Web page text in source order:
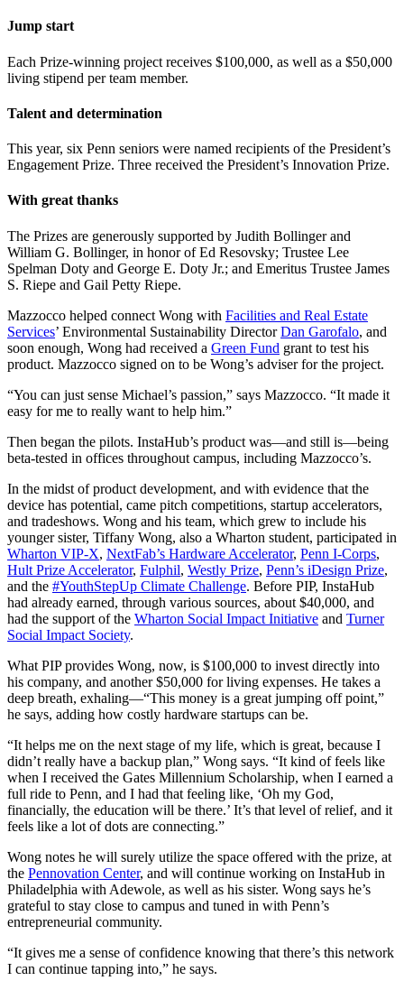
Jump start
Each Prize-winning project receives $100,000, as well as a $50,000
living stipend per team member.
Talent and determination
This year, six Penn seniors were named recipients of the President’s
Engagement Prize. Three received the President’s Innovation Prize.
With great thanks
The Prizes are generously supported by Judith Bollinger and
William G. Bollinger, in honor of Ed Resovsky; Trustee Lee
Spelman Doty and George E. Doty Jr.; and Emeritus Trustee James
S. Riepe and Gail Petty Riepe.
Mazzocco helped connect Wong with Facilities and Real Estate
Services’ Environmental Sustainability DirectorDan Garofalo, and
soon enough, Wong had received a Green Fund grant to test his
product. Mazzocco signed on to be Wong’s adviser for the project.
“You can just sense Michael’s passion,” says Mazzocco. “It made it
easy for me to really want to help him.”
Then began the pilots. InstaHub’s product was—and still is—being
beta-tested in offices throughout campus, including Mazzocco’s.
In the midst of product development, and with evidence that the
device has potential, came pitch competitions, startup accelerators,
and tradeshows. Wong and his team, which grew to include his
younger sister, Tiffany Wong, also a Wharton student, participated in
Wharton VIP-X, NextFab’s Hardware Accelerator, Penn I-Corps,
Hult Prize Accelerator, Fulphil, Westly Prize, Penn’s iDesign Prize,
and the #YouthStepUp Climate Challenge. Before PIP, InstaHub
had already earned, through various sources, about $40,000, and
had the support of the Wharton Social Impact Initiative and Turner
Social Impact Society.
What PIP provides Wong, now, is $100,000 to invest directly into
his company, and another $50,000 for living expenses. He takes a
deep breath, exhaling—“This money is a great jumping off point,”
he says, adding how costly hardware startups can be.
“It helps me on the next stage of my life, which is great, because I
didn’t really have a backup plan,” Wong says. “It kind of feels like
when I received the Gates Millennium Scholarship, when I earned a
full ride to Penn, and I had that feeling like, ‘Oh my God,
financially, the education will be there.’ It’s that level of relief, and it
feels like a lot of dots are connecting.”
Wong notes he will surely utilize the space offered with the prize, at
the Pennovation Center, and will continue working on InstaHub in
Philadelphia with Adewole, as well as his sister. Wong says he’s
grateful to stay close to campus and tuned in with Penn’s
entrepreneurial community.
“It gives me a sense of confidence knowing that there’s this network
I can continue tapping into,” he says.